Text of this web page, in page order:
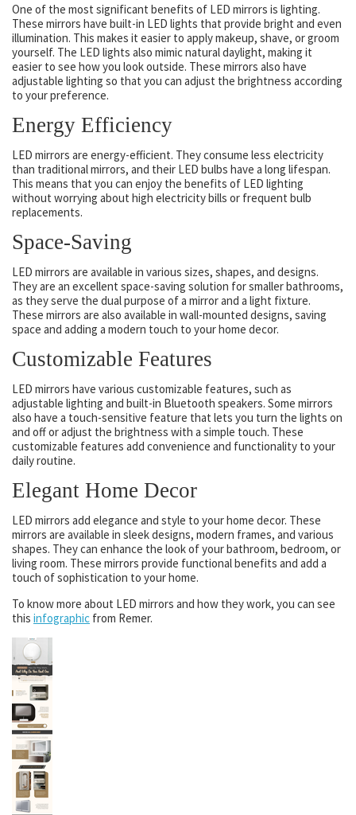
One of the most significant benefits of LED mirrors is lighting.
These mirrors have built-in LED lights that provide bright and even
illumination. This makes it easier to apply makeup, shave, or groom
yourself. The LED lights also mimic natural daylight, making it
easier to see how you look outside. These mirrors also have
adjustable lighting so that you can adjust the brightness according
to your preference.
Energy Efficiency
LED mirrors are energy-efficient. They consume less electricity
than traditional mirrors, and their LED bulbs have a long lifespan.
This means that you can enjoy the benefits of LED lighting
without worrying about high electricity bills or frequent bulb
replacements.
Space-Saving
LED mirrors are available in various sizes, shapes, and designs.
They are an excellent space-saving solution for smaller bathrooms,
as they serve the dual purpose of a mirror and a light fixture.
These mirrors are also available in wall-mounted designs, saving
space and adding a modern touch to your home decor.
Customizable Features
LED mirrors have various customizable features, such as
adjustable lighting and built-in Bluetooth speakers. Some mirrors
also have a touch-sensitive feature that lets you turn the lights on
and off or adjust the brightness with a simple touch. These
customizable features add convenience and functionality to your
daily routine.
Elegant Home Decor
LED mirrors add elegance and style to your home decor. These
mirrors are available in sleek designs, modern frames, and various
shapes. They can enhance the look of your bathroom, bedroom, or
living room. These mirrors provide functional benefits and add a
touch of sophistication to your home.
To know more about LED mirrors and how they work, you can see
this infographic from Remer.